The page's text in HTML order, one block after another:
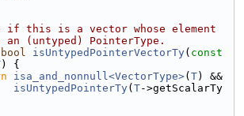
if this is a vector whose element
(untyped) PointerType.
bool isUntypedPointerVectorTy( const
) {
isa_and_nonnull<VectorType>( T) &&
isUntypedPointerTy( T->getScalarTy